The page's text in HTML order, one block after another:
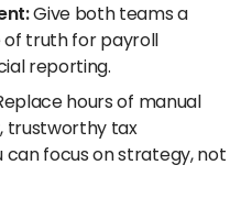
Give both teams a
of truth for payroll
reporting.
hours of manual
trustworthy tax
focus on strategy, not